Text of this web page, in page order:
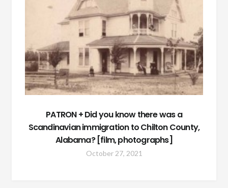
PATRON + Did you know there was a
Scandinavian immigration to Chilton County,
Alabama? [film, photographs]
October 27, 2021